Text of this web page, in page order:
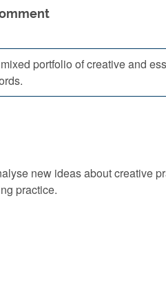
portfolio of creative and
new ideas about creative
practice.